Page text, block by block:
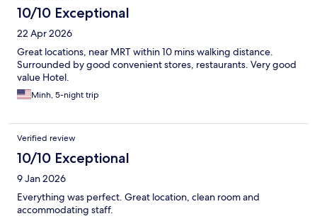
10/10 Exceptional
22 Apr 2026
Great locations, near MRT within 10 mins walking distance.
Surrounded by good convenient stores, restaurants. Very good
value Hotel.
Minh, 5-night trip
Verified review
10/10 Exceptional
9 Jan 2026
Everything was perfect. Great location, clean room and
accommodating staff.